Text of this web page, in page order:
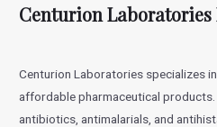
Centurion Laboratories
Centurion Laboratories specializes
affordable pharmaceutical
antibiotics, antimalarials, and